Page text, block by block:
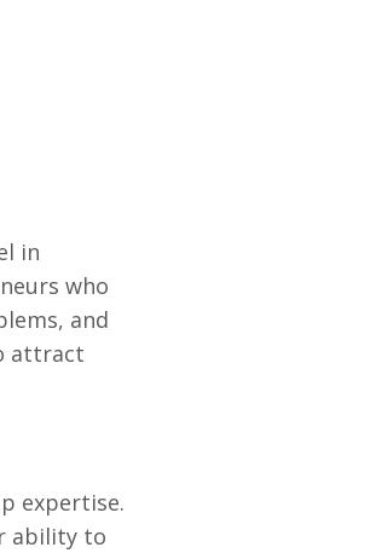
in
who
and
attract
еxpеrtisе.
ability to